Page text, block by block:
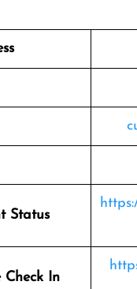
Status
Check In